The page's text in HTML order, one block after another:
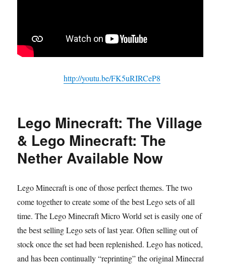
http://youtu.be/FK5uRIRCeP8
Lego Minecraft: The Village
& Lego Minecraft: The
Nether Available Now
Lego Minecraft is one of those perfect themes. The two
come together to create some of the best Lego sets of all
time. The Lego Minecraft Micro World set is easily one of
the best selling Lego sets of last year. Often selling out of
stock once the set had been replenished. Lego has noticed,
and has been continually “reprinting” the original Minecraft